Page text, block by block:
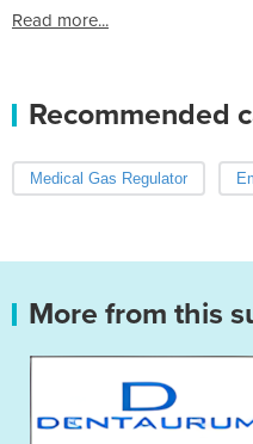
Read more...
Recommended
Medical Gas Regulator
More from this